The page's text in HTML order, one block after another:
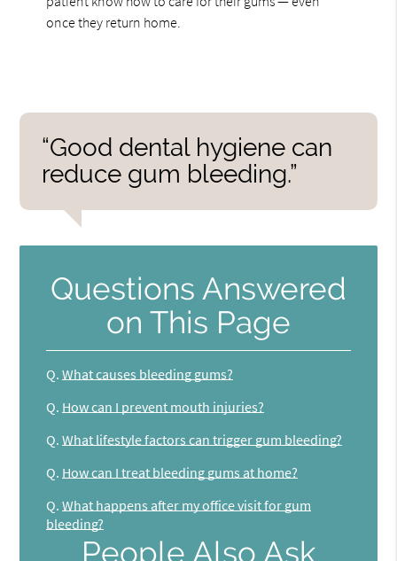
once they return home.
“Good dental hygiene can
reduce gum bleeding.”
Questions Answered
on This Page
Q. What causes bleeding gums?
Q. How can I prevent mouth injuries?
Q. What lifestyle factors can trigger gum bleeding?
Q. How can I treat bleeding gums at home?
Q. What happens after my office visit for gum
bleeding?
People Also Ask